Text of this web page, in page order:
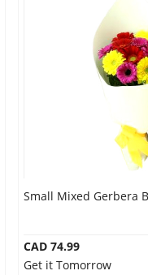
Small Mixed Gerbera
CAD 74.99
Get it Tomorrow